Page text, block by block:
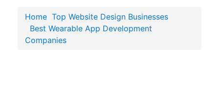
Home Top Website Design Businesses
Best Wearable App Development
Companies